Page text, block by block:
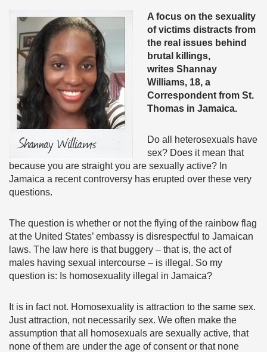
A focus on the sexuality
of victims distracts from
the real issues behind
brutal killings,
writes Shannay
Williams, 18, a
Correspondent from St.
Thomas in Jamaica.
Do all heterosexuals have
sex? Does it mean that
because you are straight you are sexually active? In
Jamaica a recent controversy has erupted over these very
questions.
The question is whether or not the flying of the rainbow flag
at the United States’ embassy is disrespectful to Jamaican
laws. The law here is that buggery – that is, the act of
males having sexual intercourse – is illegal. So my
question is: Is homosexuality illegal in Jamaica?
It is in fact not. Homosexuality is attraction to the same sex.
Just attraction, not necessarily sex. We often make the
assumption that all homosexuals are sexually active, that
none of them are under the age of consent or that none